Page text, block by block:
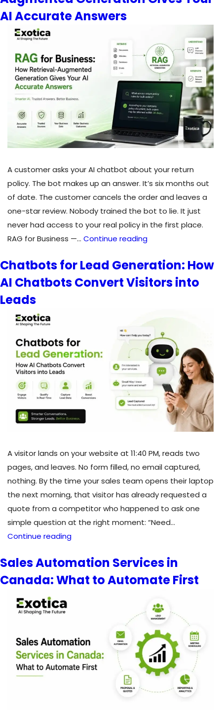
Automation
Estate
Canada
AI Accurate Answers
A customer asks your AI chatbot about your return
policy. The bot makes up an answer. It’s six months out
of date. The customer cancels the order and leaves a
one-star review. Nobody trained the bot to lie. It just
never had access to your real policy in the first place.
RAG for Business —… Continue readingRAG
Business:
How
Generation
Gives
Your
AI
Accurate
Answers
Chatbots for Lead Generation: How
AI Chatbots Convert Visitors into
Leads
A visitor lands on your website at 11:40 PM, reads two
pages, and leaves. No form filled, no email captured,
nothing. By the time your sales team opens their laptop
the next morning, that visitor has already requested a
quote from a competitor who happened to ask one
simple question at the right moment: “Need…
Continue readingChatbots
Lead
Generation:
Visitors
into
Sales Automation Services in
Canada: What to Automate First